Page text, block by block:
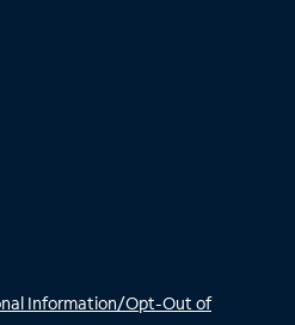
Information/Opt-Out of